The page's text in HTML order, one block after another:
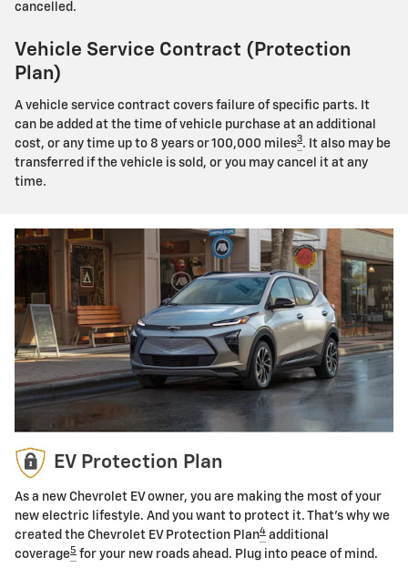
cancelled.
Vehicle Service Contract (Protection
Plan)
A vehicle service contract covers failure of specific parts. It
can be added at the time of vehicle purchase at an additional
cost, or any time up to 8 years or 100,000 miles3. It also may be
transferred if the vehicle is sold, or you may cancel it at any
time.
EV Protection Plan
As a new Chevrolet EV owner, you are making the most of your
new electric lifestyle. And you want to protect it. That's why we
created the Chevrolet EV Protection Plan4 additional
coverage5 for your new roads ahead. Plug into peace of mind.